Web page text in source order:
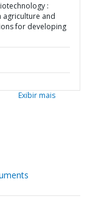
:
agriculture and
for developing
Exibir mais